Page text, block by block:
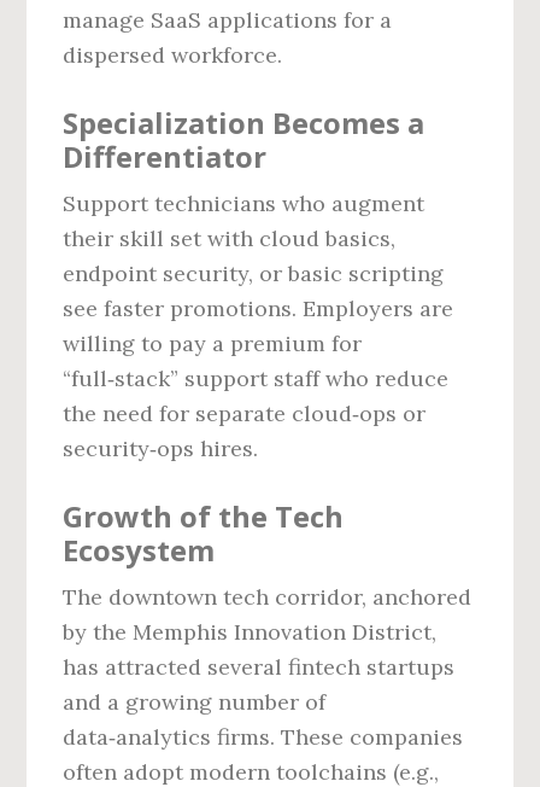
manage SaaS applications for a
dispersed workforce.
Specialization Becomes a
Differentiator
Support technicians who augment
their skill set with cloud basics,
endpoint security, or basic scripting
see faster promotions. Employers are
willing to pay a premium for
“full‑stack” support staff who reduce
the need for separate cloud‑ops or
security‑ops hires.
Growth of the Tech
Ecosystem
The downtown tech corridor, anchored
by the Memphis Innovation District,
has attracted several fintech startups
and a growing number of
data‑analytics firms. These companies
often adopt modern toolchains (e.g.,